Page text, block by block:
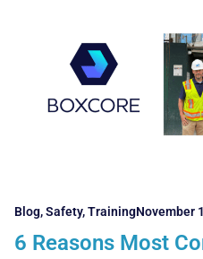
Blog,Safety,TrainingNovember
6 Reasons Most